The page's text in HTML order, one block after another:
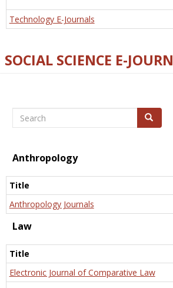
Technology E-Journals
SOCIAL SCIENCE E-
Search Search
Anthropology
Title
Anthropology Journals
Law
Title
Electronic Journal of Comparative Law